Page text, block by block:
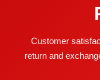
Customer
return and